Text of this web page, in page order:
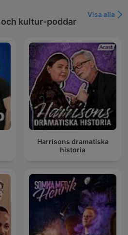
och kultur-poddar
Visa alla
Harrisons dramatiska
historia